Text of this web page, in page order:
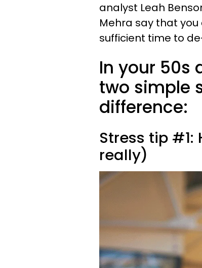
analyst Leah
Mehra say that
sufficient time to
In your 50s
two simple
difference:
Stress tip
really)